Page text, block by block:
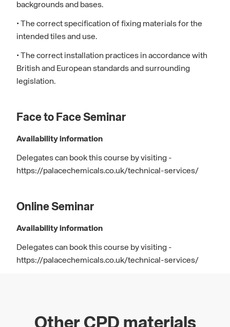
backgrounds and bases.
• The correct specification of fixing materials for the
intended tiles and use.
• The correct installation practices in accordance with
British and European standards and surrounding
legislation.
Face to Face Seminar
Availability information
Delegates can book this course by visiting -
https://palacechemicals.co.uk/technical-services/
Online Seminar
Availability information
Delegates can book this course by visiting -
https://palacechemicals.co.uk/technical-services/